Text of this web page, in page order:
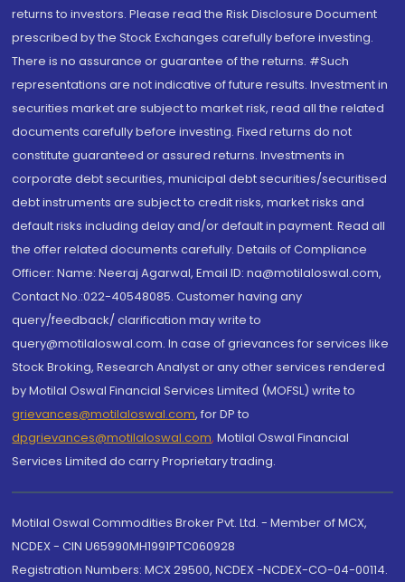
returns to investors. Please read the Risk Disclosure Document
prescribed by the Stock Exchanges carefully before investing.
There is no assurance or guarantee of the returns. #Such
representations are not indicative of future results. Investment in
securities market are subject to market risk, read all the related
documents carefully before investing. Fixed returns do not
constitute guaranteed or assured returns. Investments in
corporate debt securities, municipal debt securities/securitised
debt instruments are subject to credit risks, market risks and
default risks including delay and/or default in payment. Read all
the offer related documents carefully. Details of Compliance
Officer: Name: Neeraj Agarwal, Email ID: na@motilaloswal.com,
Contact No.:022-40548085. Customer having any
query/feedback/ clarification may write to
query@motilaloswal.com. In case of grievances for services like
Stock Broking, Research Analyst or any other services rendered
by Motilal Oswal Financial Services Limited (MOFSL) write to
grievances@motilaloswal.com, for DP to
dpgrievances@motilaloswal.com, Motilal Oswal Financial
Services Limited do carry Proprietary trading.
Motilal Oswal Commodities Broker Pvt. Ltd. - Member of MCX,
NCDEX - CIN U65990MH1991PTC060928
Registration Numbers: MCX 29500, NCDEX -NCDEX-CO-04-00114.